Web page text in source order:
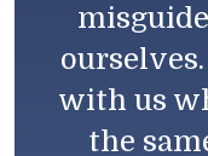
with us
the